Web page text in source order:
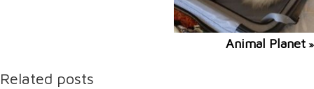
Animal Planet »
Related posts